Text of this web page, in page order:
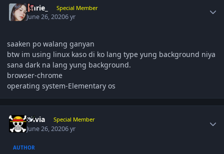
Jmrie_ Special Member
June 26, 20206 yr
saaken po walang ganyan
btw im using linux kaso di ko lang type yung background niya
sana dark na lang yung background.
browser-chrome
operating system-Elementary os
olivia Special Member
June 26, 20206 yr
AUTHOR